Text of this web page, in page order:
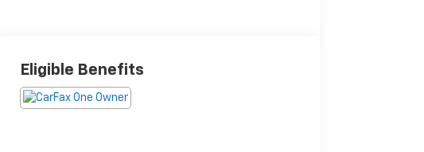
Eligible Benefits